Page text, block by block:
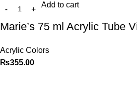
Add to cart
Marie’s 75 ml Acrylic Tube
Acrylic Colors
₨355.00